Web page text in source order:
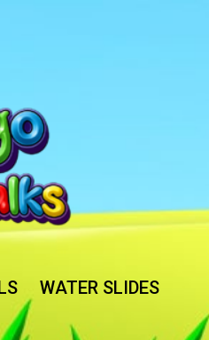
WATER SLIDES